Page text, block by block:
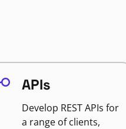
APIs
Develop REST APIs for
a range of clients,